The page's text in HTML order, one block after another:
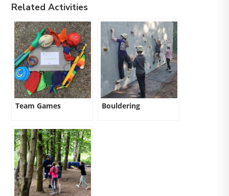
Related Activities
Team Games Bouldering